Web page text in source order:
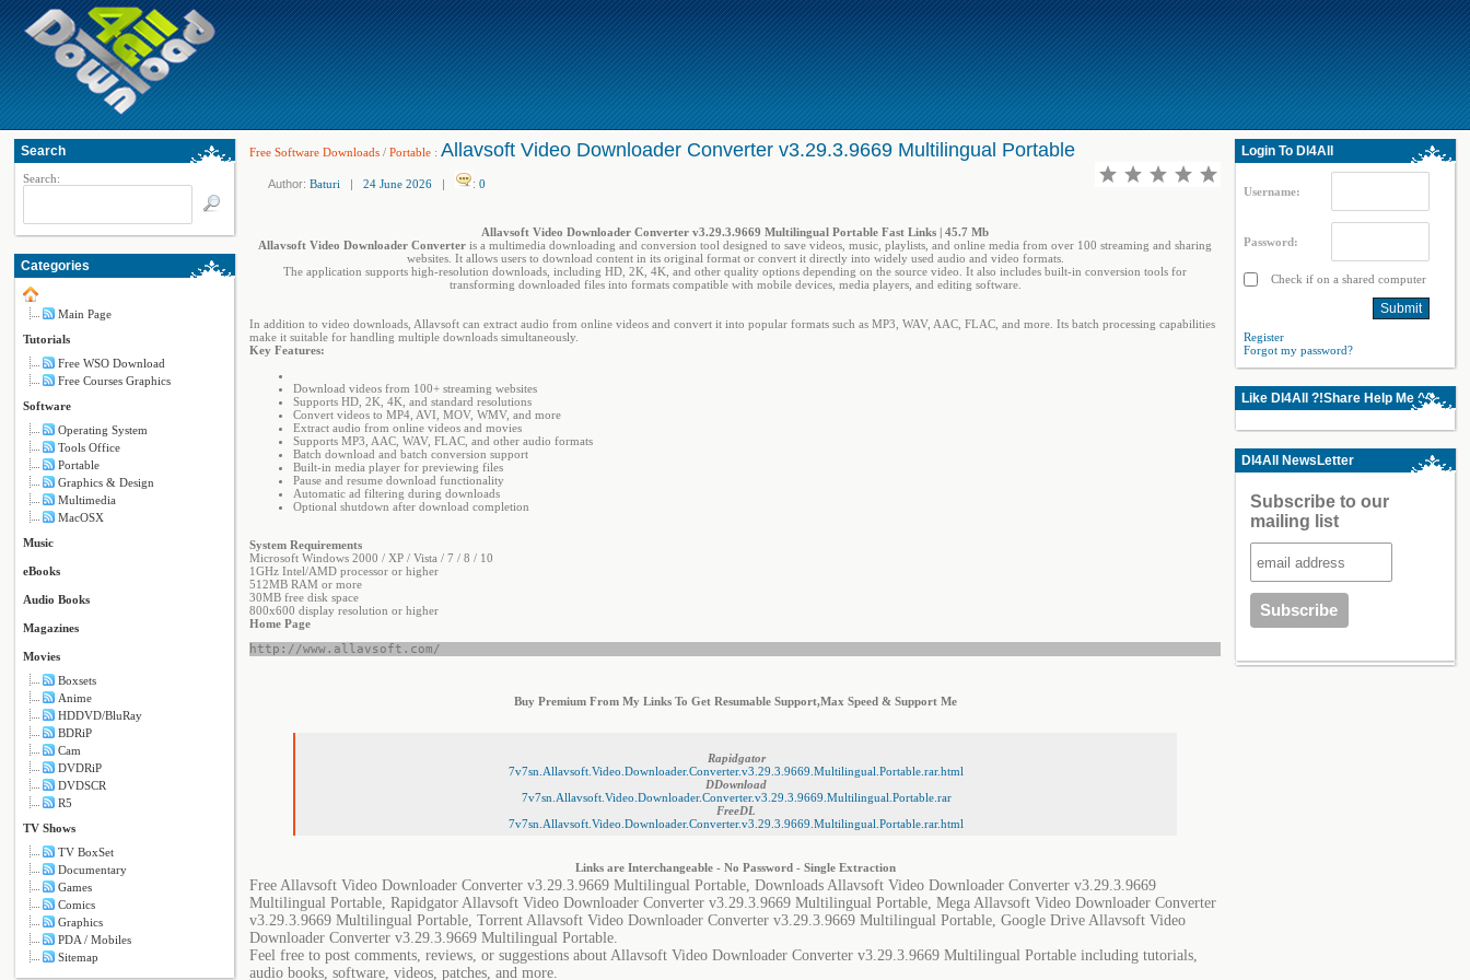
Search
Search:
Categories
Main Page
Tutorials
Free WSO Download
Free Courses Graphics
Software
Operating System
Tools Office
Portable
Graphics & Design
Multimedia
MacOSX
Music
eBooks
Audio Books
Magazines
Movies
Boxsets
Anime
HDDVD/BluRay
BDRiP
Cam
DVDRiP
DVDSCR
R5
TV Shows
TV BoxSet
Documentary
Games
Comics
Graphics
PDA / Mobiles
Sitemap
Free Software Downloads / Portable : Allavsoft Video Downloader Converter v3.29.3.9669 Multilingual Portable
Author: Baturi | 24 June 2026 | : 0
Allavsoft Video Downloader Converter v3.29.3.9669 Multilingual Portable Fast Links | 45.7 Mb
Allavsoft Video Downloader Converter is a multimedia downloading and conversion tool designed to save videos, music, playlists, and online media from over 100 streaming and sharing
websites. It allows users to download content in its original format or convert it directly into widely used audio and video formats.
The application supports high-resolution downloads, including HD, 2K, 4K, and other quality options depending on the source video. It also includes built-in conversion tools for
transforming downloaded files into formats compatible with mobile devices, media players, and editing software.
In addition to video downloads, Allavsoft can extract audio from online videos and convert it into popular formats such as MP3, WAV, AAC, FLAC, and more. Its batch processing capabilities
make it suitable for handling multiple downloads simultaneously.
Key Features:
Download videos from 100+ streaming websites
Supports HD, 2K, 4K, and standard resolutions
Convert videos to MP4, AVI, MOV, WMV, and more
Extract audio from online videos and movies
Supports MP3, AAC, WAV, FLAC, and other audio formats
Batch download and batch conversion support
Built-in media player for previewing files
Pause and resume download functionality
Automatic ad filtering during downloads
Optional shutdown after download completion
System Requirements
Microsoft Windows 2000 / XP / Vista / 7 / 8 / 10
1GHz Intel/AMD processor or higher
512MB RAM or more
30MB free disk space
800x600 display resolution or higher
Home Page
http://www.allavsoft.com/
Buy Premium From My Links To Get Resumable Support,Max Speed & Support Me
Rapidgator
7v7sn.Allavsoft.Video.Downloader.Converter.v3.29.3.9669.Multilingual.Portable.rar.html
DDownload
7v7sn.Allavsoft.Video.Downloader.Converter.v3.29.3.9669.Multilingual.Portable.rar
FreeDL
7v7sn.Allavsoft.Video.Downloader.Converter.v3.29.3.9669.Multilingual.Portable.rar.html
Links are Interchangeable - No Password - Single Extraction
Free Allavsoft Video Downloader Converter v3.29.3.9669 Multilingual Portable, Downloads Allavsoft Video Downloader Converter v3.29.3.9669
Multilingual Portable, Rapidgator Allavsoft Video Downloader Converter v3.29.3.9669 Multilingual Portable, Mega Allavsoft Video Downloader Converter
v3.29.3.9669 Multilingual Portable, Torrent Allavsoft Video Downloader Converter v3.29.3.9669 Multilingual Portable, Google Drive Allavsoft Video
Downloader Converter v3.29.3.9669 Multilingual Portable.
Feel free to post comments, reviews, or suggestions about Allavsoft Video Downloader Converter v3.29.3.9669 Multilingual Portable including tutorials,
audio books, software, videos, patches, and more.
Login To Dl4All
Username:
Password:
Check if on a shared computer
Register
Forgot my password?
Like Dl4All ?!Share Help Me ^^
Dl4All NewsLetter
Subscribe to our
mailing list